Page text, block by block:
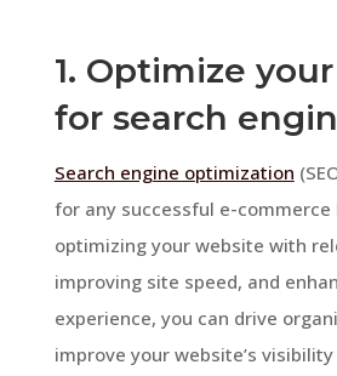
1. Optimize
for search
Search engine optimization
for any successful e-commerce
optimizing your website with
improving site speed, and
experience, you can drive
improve your website’s